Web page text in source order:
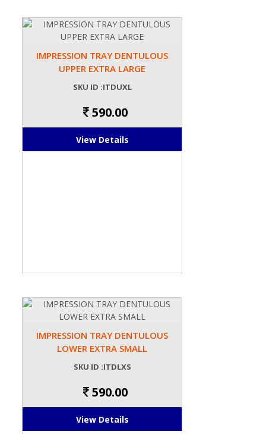
IMPRESSION TRAY DENTULOUS
UPPER EXTRA LARGE
SKU ID :ITDUXL
590.00
View Details
IMPRESSION TRAY DENTULOUS
LOWER EXTRA SMALL
SKU ID :ITDLXS
590.00
View Details